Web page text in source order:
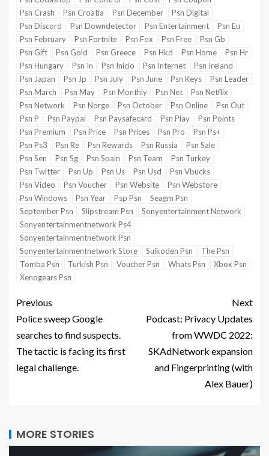
Psn Crash
Psn Croatia Psn December
Psn Digital
Psn Discord
Psn Downdetector Psn Entertainment
Psn Eu
Psn February
Psn Fortnite Psn Fox Psn Free
Psn Gb
Psn Gift
Psn Gold Psn Greece Psn Hkd Psn Home
Psn Hr
Psn Hungary
Psn In Psn Inicio Psn Internet
Psn Ireland
Psn Japan
Psn Jp Psn July Psn June Psn Keys
Psn Leader
Psn March
Psn May Psn Monthly Psn Net
Psn Netflix
Psn Network
Psn Norge Psn October Psn Online
Psn Out
Psn P
Psn Paypal Psn Paysafecard Psn Play
Psn Points
Psn Premium
Psn Price Psn Prices Psn Pro
Psn Ps+
Psn Ps3
Psn Re Psn Rewards Psn Russia
Psn Sale
Psn Sen
Psn Sg Psn Spain Psn Team
Psn Turkey
Psn Twitter
Psn Up Psn Us Psn Usd
Psn Vbucks
Psn Video
Psn Voucher Psn Website
Psn Webstore
Psn Windows
Psn Year Psp Psn
Seagm Psn
September Psn
Slipstream Psn
Sonyentertainment Network
Sonyentertainmentnetwork Ps4
Sonyentertainmentnetwork Psn
Sonyentertainmentnetwork Store
Suikoden Psn
The Psn
Tomba Psn
Turkish Psn Voucher Psn Whats Psn
Xbox Psn
Xenogears Psn
Previous
Police sweep Google
searches to find suspects.
The tactic is facing its first
legal challenge.
Next
Podcast: Privacy Updates
from WWDC 2022:
SKAdNetwork expansion
and Fingerprinting (with
Alex Bauer)
MORE STORIES